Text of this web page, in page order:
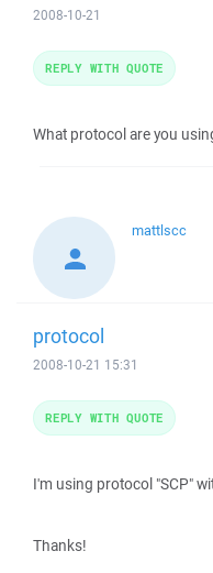
2008-10-21
What protocol are you
REPLY WITH QUOTE
mattlscc
protocol
2008-10-21 15:31
I'm using protocol "SCP"
Thanks!
REPLY WITH QUOTE